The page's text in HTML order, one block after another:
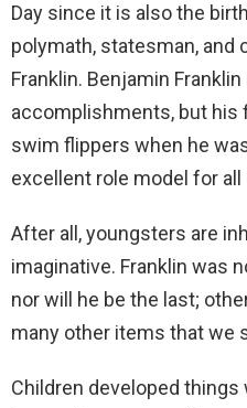
Day since it is also the
polymath, statesman, and
Franklin. Benjamin
accomplishments, but his
swim flippers when he
excellent role model for all
After all, youngsters are
imaginative. Franklin was
nor will he be the last;
many other items that we
Children developed things